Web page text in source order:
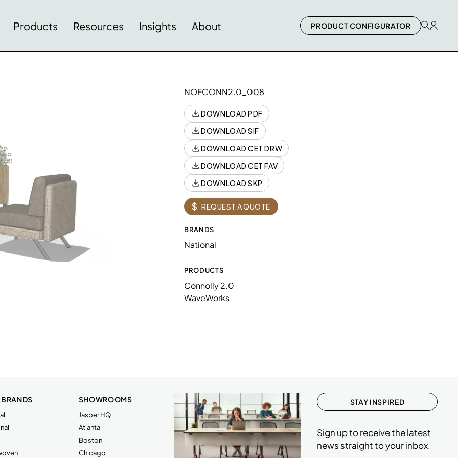
Products Resources Insights About PRODUCT CONFIGURATOR
NOFCONN2.0_008
DOWNLOAD PDF
DOWNLOAD SIF
DOWNLOAD CET DRW
DOWNLOAD CET FAV
DOWNLOAD SKP
$ REQUEST A QUOTE
BRANDS
National
PRODUCTS
Connolly 2.0
WaveWorks
2
N73TF2828SQLM
WW156034PBLLLP
Style Quantity
SHOWROOMS
Jasper HQ
Atlanta
Boston
Chicago
STAY INSPIRED
Sign up to receive the latest
news straight to your inbox.